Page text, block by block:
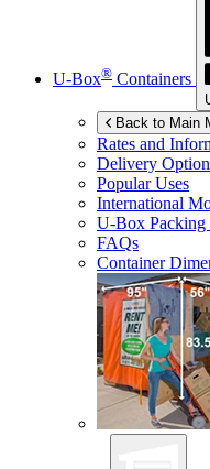
U-Box® Containers
Back to Main
Rates and
Delivery
Popular Uses
International
U-Box
FAQs
Container